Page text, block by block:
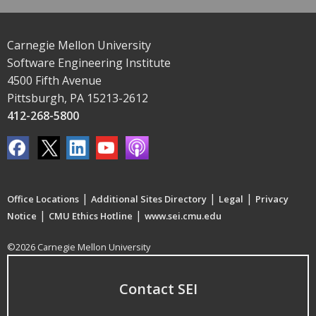
Carnegie Mellon University
Software Engineering Institute
4500 Fifth Avenue
Pittsburgh, PA 15213-2612
412-268-5800
Office Locations | Additional Sites Directory | Legal | Privacy
Notice | CMU Ethics Hotline | www.sei.cmu.edu
©2026 Carnegie Mellon University
Contact SEI